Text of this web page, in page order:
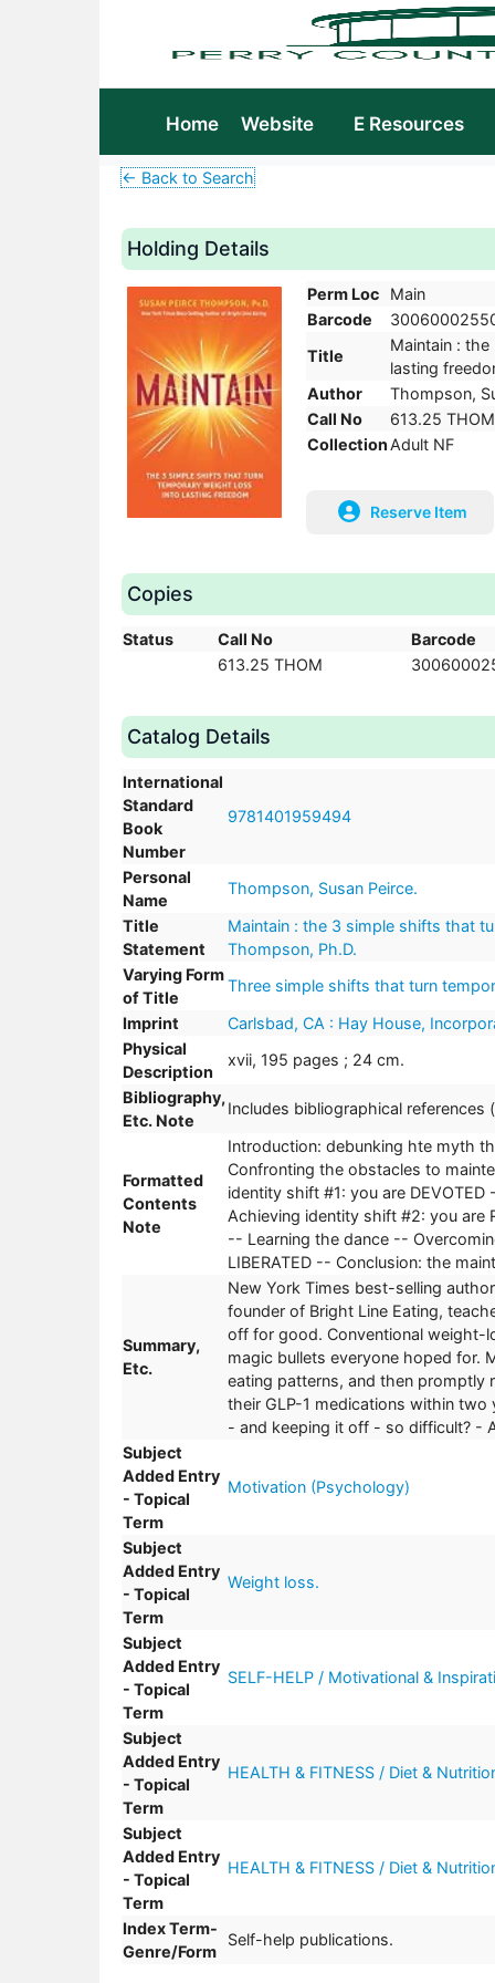
Home Website E Resources
← Back to Search
Holding Details
Perm Loc
Main
Barcode
Title
Maintain :
lasting
Author
Thompson,
Call No
613.25 THOM
Collection Adult NF
Reserve Item
Copies
Status Call No
Barcode
613.25 THOM
Catalog Details
International
Standard
Book
Number
9781401959494
Personal
Name
Thompson, Susan Peirce.
Title
Statement
Maintain : the 3 simple shifts that
Thompson, Ph.D.
Varying Form
of Title
Three simple shifts that turn
Imprint
Carlsbad, CA : Hay House,
Physical
Description
xvii, 195 pages ; 24 cm.
Bibliography,
Etc. Note
Includes bibliographical references
Formatted
Contents
Note
Introduction: debunking hte myth
Confronting the obstacles to
identity shift #1: you are
Achieving identity shift #2: you are
-- Learning the dance --
LIBERATED -- Conclusion: the
Summary,
Etc.
New York Times best-selling
founder of Bright Line Eating,
off for good. Conventional weight-
magic bullets everyone hoped for.
eating patterns, and then promptly
their GLP-1 medications within
- and keeping it off - so difficult? -
Subject
Added Entry
- Topical
Term
Motivation (Psychology)
Subject
Added Entry
- Topical
Term
Weight loss.
Subject
Added Entry
- Topical
Term
SELF-HELP / Motivational &
Subject
Added Entry
- Topical
Term
HEALTH & FITNESS / Diet &
Subject
Added Entry
- Topical
Term
HEALTH & FITNESS / Diet &
Index Term-
Genre/Form
Self-help publications.